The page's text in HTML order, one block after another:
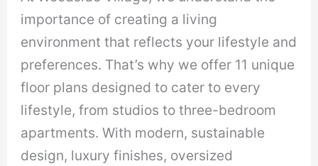
importance of creating a living
environment that reflects your lifestyle and
preferences. That’s why we offer 11 unique
floor plans designed to cater to every
lifestyle, from studios to three-bedroom
apartments. With modern, sustainable
design, luxury finishes, oversized